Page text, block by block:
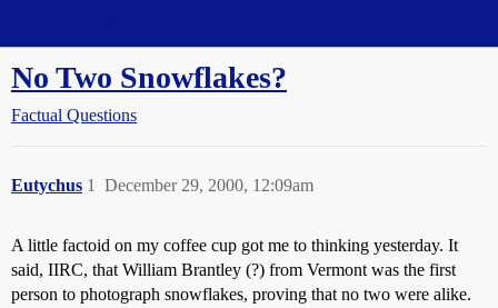
No Two Snowflakes?
Factual Questions
Eutychus December 29, 2000, 12:09am
1
A little factoid on my coffee cup got me to thinking yesterday. It
said, IIRC, that William Brantley (?) from Vermont was the first
person to photograph snowflakes, proving that no two were alike.